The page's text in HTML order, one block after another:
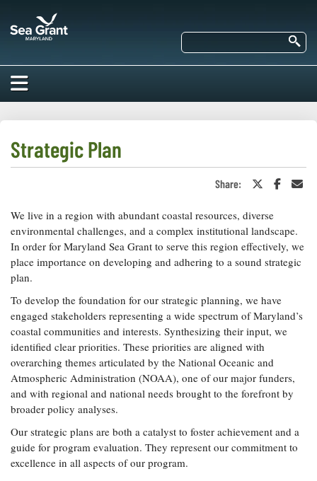
main
ABOUT US
Impacts of
Our Work
Employment
Our Office /
Directory
Donate
Subscribe
Privacy
RESEARCH
Our
Priorities
Funding
For Funded
Researchers
eSeaGrant
Portal
Current
Research
Projects —
list
Our
Programs
K-12
Resources
Undergraduate
Opportunities
Graduate
Fellowships
COMMUNITIES
Our Services
Coastal
Climate
Resilience
Economics
Fisheries
and
Aquaculture
BAY ISSUES
Bay Issues
Guide
Ecosystems
and
Restoration
How You Can
Help
NEWS/BLOGS
What's New
Chesapeake
Quarterly
On the Bay:
Chesapeake
Quarterly's
Strategic Plan
Share:
Share
or
X
Share
We live in a region with abundant coastal resources, diverse
environmental challenges, and a complex institutional landscape.
In order for Maryland Sea Grant to serve this region effectively, we
place importance on developing and adhering to a sound strategic
plan.
To develop the foundation for our strategic planning, we have
engaged stakeholders representing a wide spectrum of Maryland’s
coastal communities and interests. Synthesizing their input, we
identified clear priorities. These priorities are aligned with
overarching themes articulated by the National Oceanic and
Atmospheric Administration (NOAA), one of our major funders,
and with regional and national needs brought to the forefront by
broader policy analyses.
Our strategic plans are both a catalyst to foster achievement and a
guide for program evaluation. They represent our commitment to
excellence in all aspects of our program.